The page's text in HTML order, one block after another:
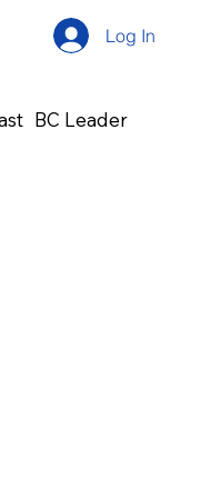
BC Leader
Log In